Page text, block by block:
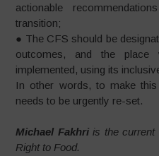
actionable
transition;
● The CFS should be
outcomes, and the
implemented, using its
In other words, to make
needs to be urgently re-set.
Michael Fakhriis the current
Right to Food.